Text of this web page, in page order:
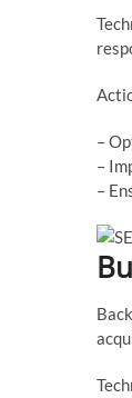
–
–
–